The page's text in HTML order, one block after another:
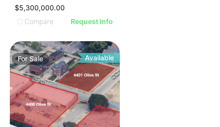
$5,300,000.00
Compare
Request Info
ForSale Available